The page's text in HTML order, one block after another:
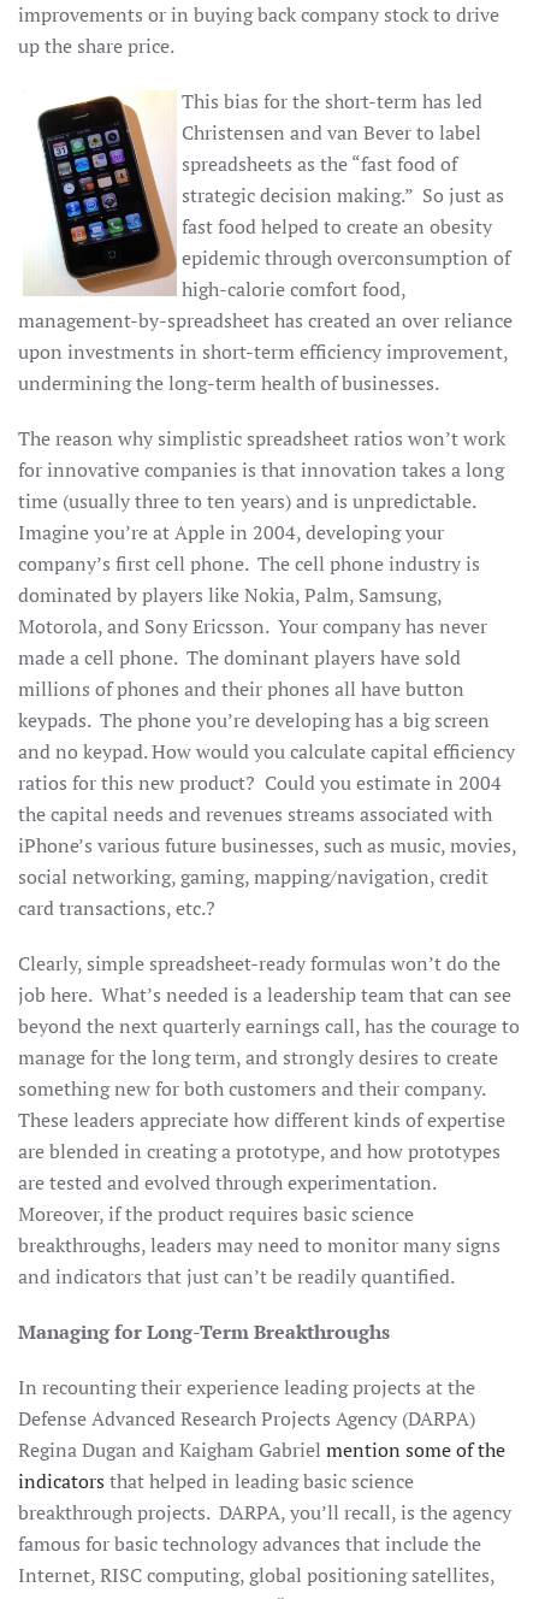
improvements or in buying back company stock to drive
up the share price.
This bias for the short-term has led
Christensen and van Bever to label
spreadsheets as the “fast food of
strategic decision making.” So just as
fast food helped to create an obesity
epidemic through overconsumption of
high-calorie comfort food,
management-by-spreadsheet has created an over reliance
upon investments in short-term efficiency improvement,
undermining the long-term health of businesses.
The reason why simplistic spreadsheet ratios won’t work
for innovative companies is that innovation takes a long
time (usually three to ten years) and is unpredictable.
Imagine you’re at Apple in 2004, developing your
company’s first cell phone. The cell phone industry is
dominated by players like Nokia, Palm, Samsung,
Motorola, and Sony Ericsson. Your company has never
made a cell phone. The dominant players have sold
millions of phones and their phones all have button
keypads. The phone you’re developing has a big screen
and no keypad. How would you calculate capital efficiency
ratios for this new product? Could you estimate in 2004
the capital needs and revenues streams associated with
iPhone’s various future businesses, such as music, movies,
social networking, gaming, mapping/navigation, credit
card transactions, etc.?
Clearly, simple spreadsheet-ready formulas won’t do the
job here. What’s needed is a leadership team that can see
beyond the next quarterly earnings call, has the courage to
manage for the long term, and strongly desires to create
something new for both customers and their company.
These leaders appreciate how different kinds of expertise
are blended in creating a prototype, and how prototypes
are tested and evolved through experimentation.
Moreover, if the product requires basic science
breakthroughs, leaders may need to monitor many signs
and indicators that just can’t be readily quantified.
Managing for Long-Term Breakthroughs
In recounting their experience leading projects at the
Defense Advanced Research Projects Agency (DARPA)
Regina Dugan and Kaigham Gabriel mention some of the
indicators that helped in leading basic science
breakthrough projects. DARPA, you’ll recall, is the agency
famous for basic technology advances that include the
Internet, RISC computing, global positioning satellites,